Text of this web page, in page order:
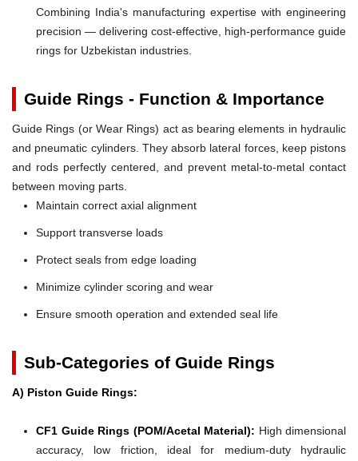
Combining India's manufacturing expertise with engineering
precision — delivering cost-effective, high-performance guide
rings for Uzbekistan industries.
Guide Rings - Function & Importance
Guide Rings (or Wear Rings) act as bearing elements in hydraulic
and pneumatic cylinders. They absorb lateral forces, keep pistons
and rods perfectly centered, and prevent metal-to-metal contact
between moving parts.
Maintain correct axial alignment
Support transverse loads
Protect seals from edge loading
Minimize cylinder scoring and wear
Ensure smooth operation and extended seal life
Sub-Categories of Guide Rings
A) Piston Guide Rings:
CF1 Guide Rings (POM/Acetal Material): High dimensional
accuracy, low friction, ideal for medium-duty hydraulic